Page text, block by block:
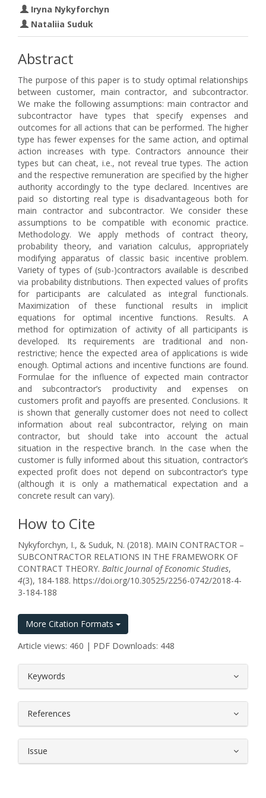
Iryna Nykyforchyn
Nataliia Suduk
Abstract
The purpose of this paper is to study optimal relationships
between customer, main contractor, and subcontractor.
We make the following assumptions: main contractor and
subcontractor have types that specify expenses and
outcomes for all actions that can be performed. The higher
type has fewer expenses for the same action, and optimal
action increases with type. Contractors announce their
types but can cheat, i.e., not reveal true types. The action
and the respective remuneration are specified by the higher
authority accordingly to the type declared. Incentives are
paid so distorting real type is disadvantageous both for
main contractor and subcontractor. We consider these
assumptions to be compatible with economic practice.
Methodology. We apply methods of contract theory,
probability theory, and variation calculus, appropriately
modifying apparatus of classic basic incentive problem.
Variety of types of (sub-)contractors available is described
via probability distributions. Then expected values of profits
for participants are calculated as integral functionals.
Maximization of these functional results in implicit
equations for optimal incentive functions. Results. A
method for optimization of activity of all participants is
developed. Its requirements are traditional and non-
restrictive; hence the expected area of applications is wide
enough. Optimal actions and incentive functions are found.
Formulae for the influence of expected main contractor
and subcontractor’s productivity and expenses on
customers profit and payoffs are presented. Conclusions. It
is shown that generally customer does not need to collect
information about real subcontractor, relying on main
contractor, but should take into account the actual
situation in the respective branch. In the case when the
customer is fully informed about this situation, contractor’s
expected profit does not depend on subcontractor’s type
(although it is only a mathematical expectation and a
concrete result can vary).
How to Cite
Nykyforchyn, I., & Suduk, N. (2018). MAIN CONTRACTOR –
SUBCONTRACTOR RELATIONS IN THE FRAMEWORK OF
CONTRACT THEORY. Baltic Journal of Economic Studies,
4(3), 184-188. https://doi.org/10.30525/2256-0742/2018-4-
3-184-188
More Citation Formats
Article views: 460 | PDF Downloads: 448
Keywords
References
Issue